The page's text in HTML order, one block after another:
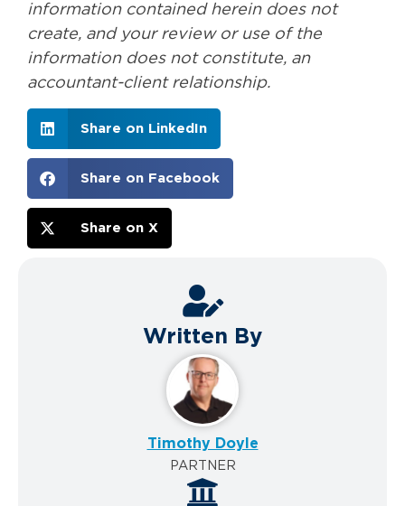
information contained herein does not
create, and your review or use of the
information does not constitute, an
accountant-client relationship.
Share on LinkedIn
Share on Facebook
Share on X
Written By
Timothy Doyle
PARTNER